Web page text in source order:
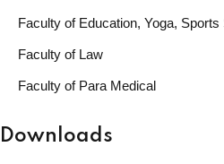
Faculty of Education, Yoga,
Faculty of Law
Faculty of Para Medical
Downloads